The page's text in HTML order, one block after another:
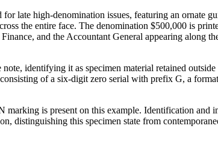
late high-denomination issues, featuring an ornate
the entire face. The denomination $500,000 is
and the Accountant General appearing along
identifying it as specimen material retained
of a six-digit zero serial with prefix G, a
is present on this example. Identification and
distinguishing this specimen state from